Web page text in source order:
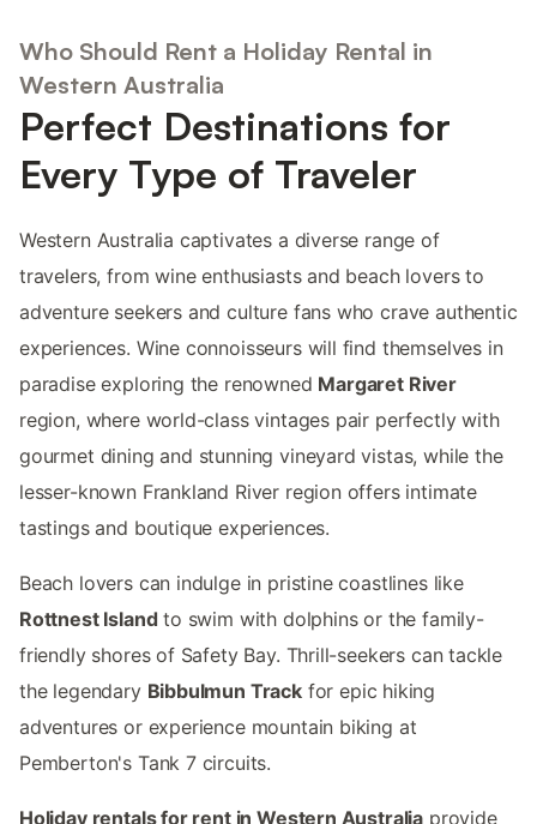
Who Should Rent a Holiday Rental in
Western Australia
Perfect Destinations for
Every Type of Traveler
Western Australia captivates a diverse range of
travelers, from wine enthusiasts and beach lovers to
adventure seekers and culture fans who crave authentic
experiences. Wine connoisseurs will find themselves in
paradise exploring the renowned Margaret River
region, where world-class vintages pair perfectly with
gourmet dining and stunning vineyard vistas, while the
lesser-known Frankland River region offers intimate
tastings and boutique experiences.
Beach lovers can indulge in pristine coastlines like
Rottnest Islandto swim with dolphins or the family-
friendly shores of Safety Bay. Thrill-seekers can tackle
the legendary Bibbulmun Trackfor epic hiking
adventures or experience mountain biking at
Pemberton's Tank 7 circuits.
Holiday rentals for rent in Western Australia provide